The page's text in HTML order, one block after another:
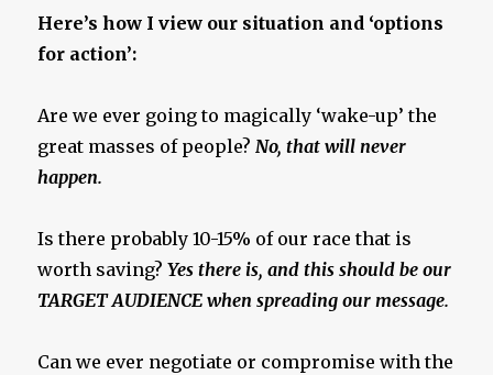
Here’s how I view our situation and ‘options
for action’:
Are we ever going to magically ‘wake-up’ the
great masses of people?No, that will never
happen.
Is there probably 10-15% of our race that is
worth saving?Yes there is, and this should be our
TARGET AUDIENCE when spreading our message.
Can we ever negotiate or compromise with the